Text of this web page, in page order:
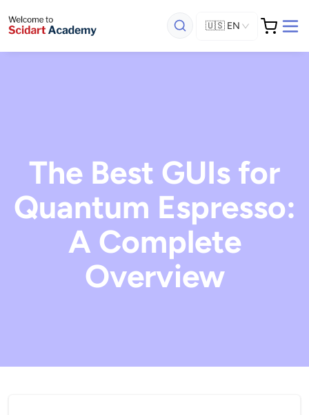
🇺🇸 EN
The Best GUIs for
Quantum Espresso:
A Complete
Overview